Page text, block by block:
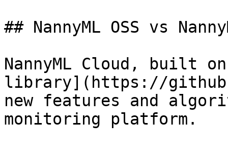
## NannyML OSS vs
NannyML Cloud, built
library](https://
new features and
monitoring platform.